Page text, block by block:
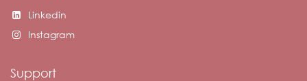
Linkedin
Instagram
Support